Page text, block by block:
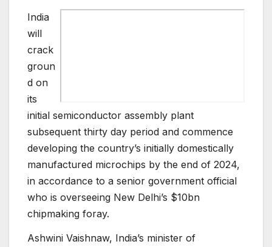
India
will
crack
groun
d on
its
initial semiconductor assembly plant
subsequent thirty day period and commence
developing the country’s initially domestically
manufactured microchips by the end of 2024,
in accordance to a senior government official
who is overseeing New Delhi’s $10bn
chipmaking foray.
Ashwini Vaishnaw, India’s minister of